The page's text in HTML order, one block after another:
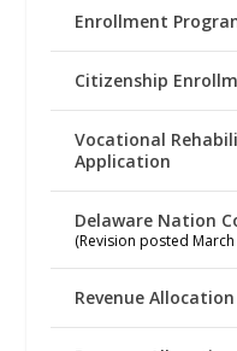
Enrollment
Citizenship
Vocational
Application
Delaware Nation
(Revision posted March
Revenue Allocation